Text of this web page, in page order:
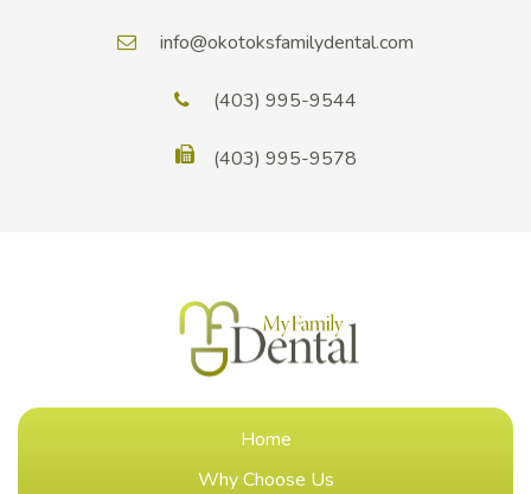
info@okotoksfamilydental.com
(403) 995-9544
(403) 995-9578
Home
Why Choose Us